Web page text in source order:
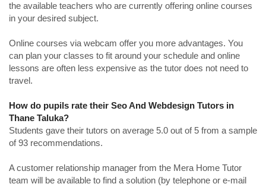
the available teachers who are currently offering online courses
in your desired subject.
Online courses via webcam offer you more advantages. You
can plan your classes to fit around your schedule and online
lessons are often less expensive as the tutor does not need to
travel.
How do pupils rate their Seo And Webdesign Tutors in
Thane Taluka?
Students gave their tutors on average 5.0 out of 5 from a sample
of 93 recommendations.
A customer relationship manager from the Mera Home Tutor
team will be available to find a solution (by telephone or e-mail